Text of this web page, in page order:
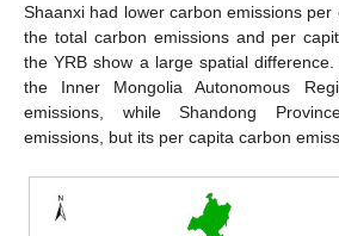
Shaanxi had lower carbon emissions
the total carbon emissions and per
the YRB show a large spatial
the Inner Mongolia Autonomous
emissions, while Shandong
emissions, but its per capita carbon